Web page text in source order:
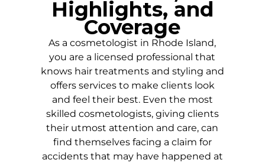
Highlights, and
Coverage
As a cosmetologist in Rhode Island,
you are a licensed professional that
knows hair treatments and styling and
offers services to make clients look
and feel their best. Even the most
skilled cosmetologists, giving clients
their utmost attention and care, can
find themselves facing a claim for
accidents that may have happened at